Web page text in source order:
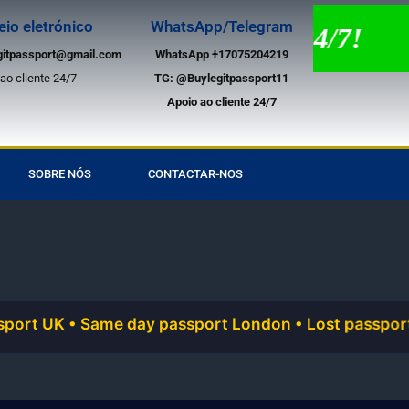
eletrónico
cliente 24/7
WhatsApp/Telegram
WhatsApp +17075204219
TG:@Buylegitpassport11
Apoio ao cliente 24/7
por chat em direto 24/7!
SOBRE NÓS CONTACTAR-NOS
• Same day passport London • Lost passport